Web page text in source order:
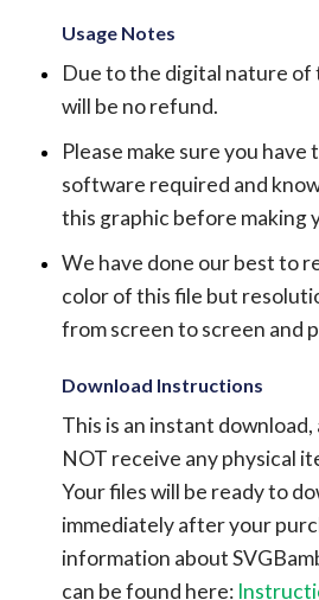
Usage Notes
Due to the digital nature of
will be no refund.
Please make sure you have
software required and
this graphic before making
We have done our best to
color of this file but
from screen to screen and
Download Instructions
This is an instant download,
NOT receive any physical
Your files will be ready to
immediately after your
information about
can be found here: